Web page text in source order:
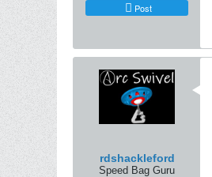
Post
rdshackleford
Speed Bag Guru